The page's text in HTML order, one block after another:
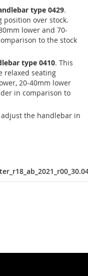
type 0429.
position over stock.
lower and 70-
to the stock
type 0410. This
relaxed seating
20-40mm lower
in comparison to
the handlebar in